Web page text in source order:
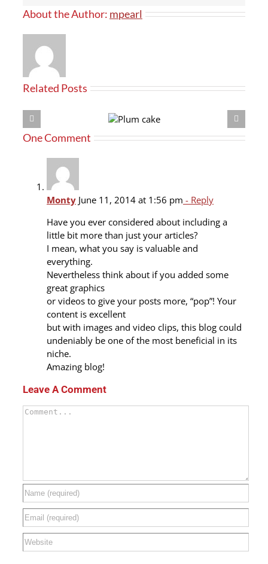
About the Author: mpearl
Related Posts
Plum
One Comment
Monty June 11, 2014 at 1:56 pm - Reply
Have you ever considered about including a
little bit more than just your articles?
I mean, what you say is valuable and
everything.
Nevertheless think about if you added some
great graphics
or videos to give your posts more, “pop”! Your
content is excellent
but with images and video clips, this blog could
undeniably be one of the most beneficial in its
niche.
Amazing blog!
Leave A Comment
Comment